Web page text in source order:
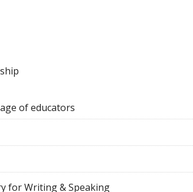
of educators
for Writing & Speaking